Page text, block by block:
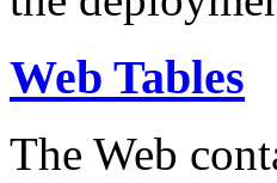
Web Tables
The Web